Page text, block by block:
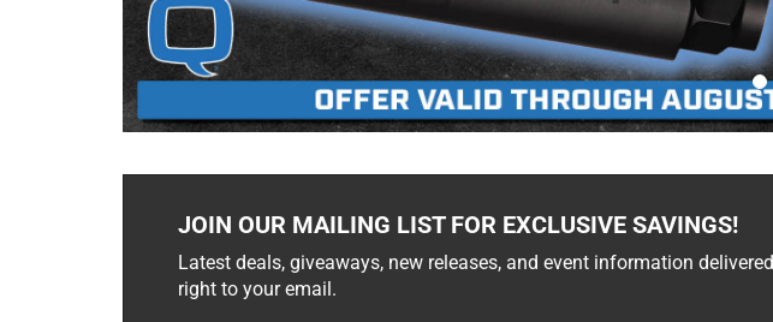
JOIN OUR MAILING LIST FOR EXCLUSIVE SAVINGS!
Latest deals, giveaways, new releases, and event information delivered
right to your email.